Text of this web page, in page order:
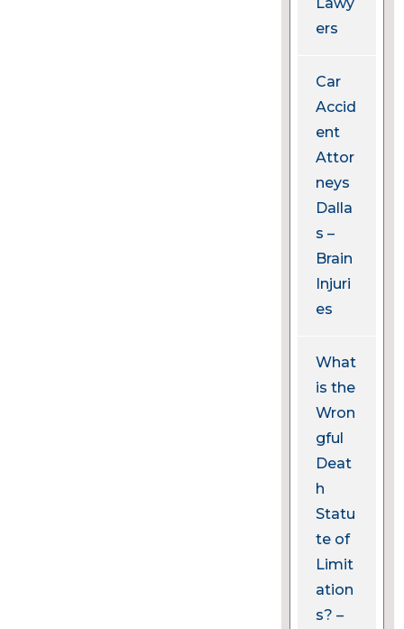
ers
Car
Accid
ent
Attor
neys
Dalla
s –
Brain
Injuri
es
What
is the
Wron
gful
Deat
h
Statu
te of
Limit
ation
s? –